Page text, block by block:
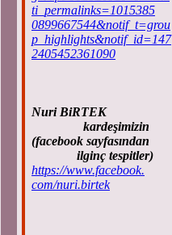
ti_permalinks=1015385
0899667544&notif_t=grou
p_highlights&notif_id=147
2405452361090
Nuri BiRTEK
kardeşimizin
(facebook sayfasından
ilginç tespitler)
https://www.facebook.
com/nuri.birtek